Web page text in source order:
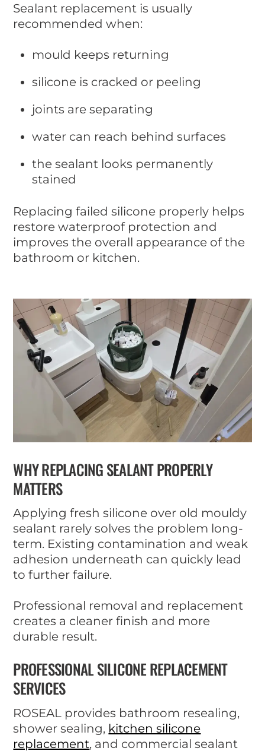
Sealant replacement is usually
recommended when:
mould keeps returning
silicone is cracked or peeling
joints are separating
water can reach behind surfaces
the sealant looks permanently
stained
Replacing failed silicone properly helps
restore waterproof protection and
improves the overall appearance of the
bathroom or kitchen.
WHY REPLACING SEALANT PROPERLY
MATTERS
Applying fresh silicone over old mouldy
sealant rarely solves the problem long-
term. Existing contamination and weak
adhesion underneath can quickly lead
to further failure.
Professional removal and replacement
creates a cleaner finish and more
durable result.
PROFESSIONAL SILICONE REPLACEMENT
SERVICES
ROSEAL provides bathroom resealing,
shower sealing, kitchen silicone
replacement, and commercial sealant